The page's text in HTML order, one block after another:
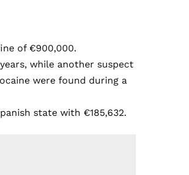
of €900,000.
while another suspect
were found during a
state with €185,632.